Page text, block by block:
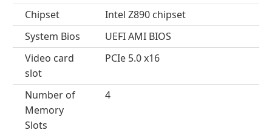
Chipset
Intel Z890 chipset
System Bios
UEFI AMI BIOS
Video card
slot
PCIe 5.0 x16
Number of
Memory
Slots
4